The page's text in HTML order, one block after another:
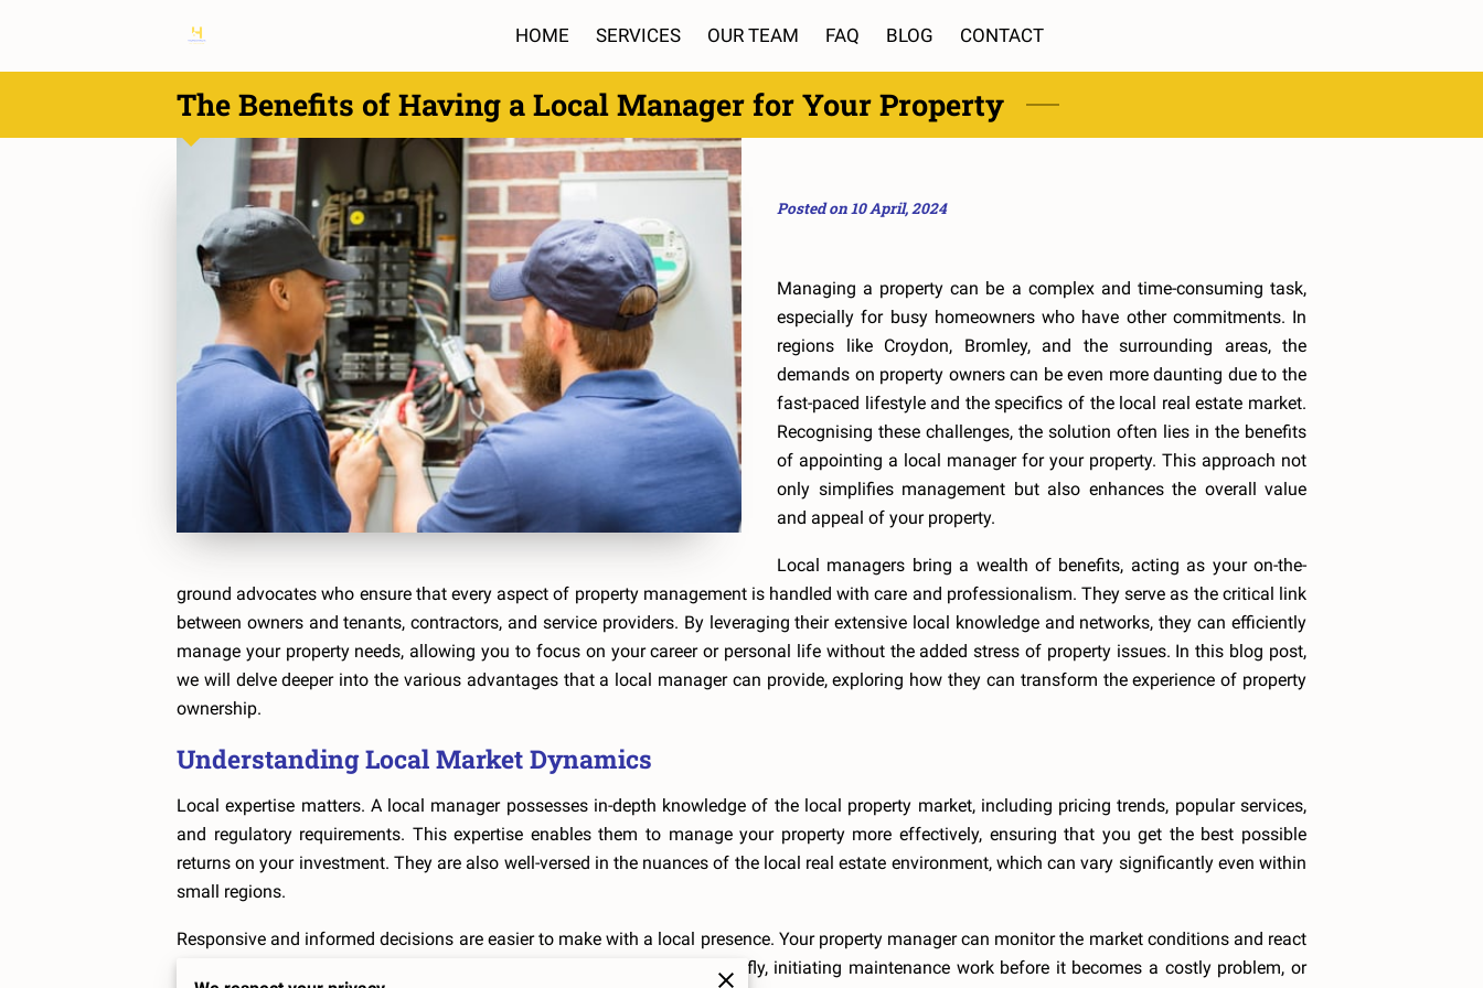
HOME SERVICES OUR TEAM FAQ BLOG CONTACT
The Benefits of Having a Local Manager for Your Property
Posted on 10 April, 2024
Managing a property can be a complex and time-consuming task,
especially for busy homeowners who have other commitments. In
regions like Croydon, Bromley, and the surrounding areas, the
demands on property owners can be even more daunting due to the
fast-paced lifestyle and the specifics of the local real estate market.
Recognising these challenges, the solution often lies in the benefits
of appointing a local manager for your property. This approach not
only simplifies management but also enhances the overall value
and appeal of your property.
Local managers bring a wealth of benefits, acting as your on-the-
ground advocates who ensure that every aspect of property management is handled with care and professionalism. They serve as the critical link
between owners and tenants, contractors, and service providers. By leveraging their extensive local knowledge and networks, they can efficiently
manage your property needs, allowing you to focus on your career or personal life without the added stress of property issues. In this blog post,
we will delve deeper into the various advantages that a local manager can provide, exploring how they can transform the experience of property
ownership.
Understanding Local Market Dynamics
Local expertise matters. A local manager possesses in-depth knowledge of the local property market, including pricing trends, popular services,
and regulatory requirements. This expertise enables them to manage your property more effectively, ensuring that you get the best possible
returns on your investment. They are also well-versed in the nuances of the local real estate environment, which can vary significantly even within
small regions.
Responsive and informed decisions are easier to make with a local presence. Your property manager can monitor the market conditions and react
swiftly to any changes. This could mean adjusting rental prices on the fly, initiating maintenance work before it becomes a costly problem, or